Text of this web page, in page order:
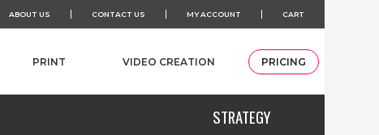
ABOUT US CONTACT US MY ACCOUNT CART
PRINT VIDEO CREATION PRICING
STRATEGY